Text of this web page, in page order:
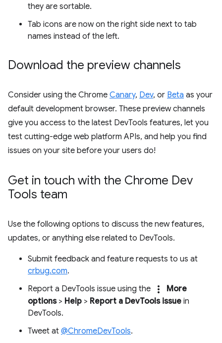
they are sortable.
Tab icons are now on the right side next to tab
names instead of the left.
Download the preview channels
Consider using the Chrome Canary, Dev, or Beta as your
default development browser. These preview channels
give you access to the latest DevTools features, let you
test cutting-edge web platform APIs, and help you find
issues on your site before your users do!
Get in touch with the Chrome Dev
Tools team
Use the following options to discuss the new features,
updates, or anything else related to DevTools.
Submit feedback and feature requests to us at
crbug.com.
Report a DevTools issue using the
more_vert
More
options> Help > Report a DevTools issue in
DevTools.
Tweet at @ChromeDevTools.